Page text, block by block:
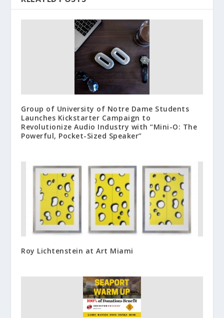
Group of University of Notre Dame Students
Launches Kickstarter Campaign to
Revolutionize Audio Industry with “Mini-O: The
Powerful, Pocket-Sized Speaker”
Roy Lichtenstein at Art Miami